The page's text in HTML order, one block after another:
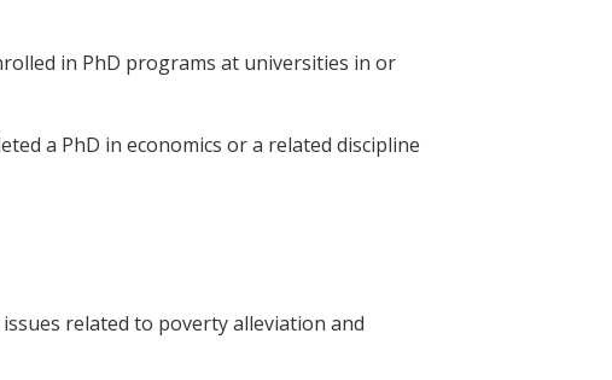
in PhD programs at universities in or
a PhD in economics or a related discipline
related to poverty alleviation and